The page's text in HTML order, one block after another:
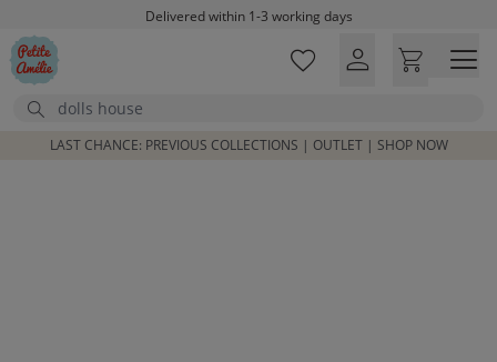
Skip to main contentDelivered within 1-3 working days
Free shipping on orders above £100*
Customer reviews
Search
LAST CHANCE: PREVIOUS COLLECTIONS | OUTLET | SHOP NOW